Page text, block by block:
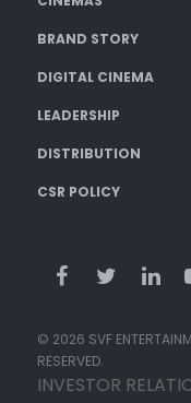
BRAND STORY
DIGITAL CINEMA
LEADERSHIP
DISTRIBUTION
CSR POLICY
© 2026 SVF
RESERVED.
INVESTOR